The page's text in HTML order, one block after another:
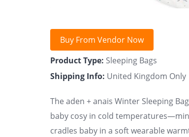
Buy From Vendor Now
Product Type: Sleeping Bags
Shipping Info: United Kingdom Only
The aden + anais Winter Sleeping
baby cosy in cold
cradles baby in a soft wearable